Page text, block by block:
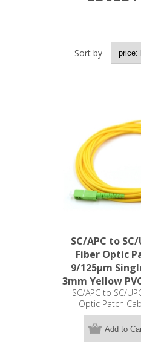
Sort by
SC/APC to
Fiber Optic
9/125µm
3mm Yellow
SC/APC to SC/
Optic Patch
Singlemode OS2 -
Rated
Add to